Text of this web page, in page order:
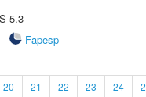
5.3
Fapesp
20 21 22 23 24